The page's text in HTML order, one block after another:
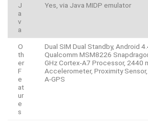
J
a
v
a
Yes, via Java MIDP emulator
O
th
er
F
e
at
ur
e
s
Dual SIM Dual Standby, Android
Qualcomm MSM8226
GHz Cortex-A7 Processor, 2440
Accelerometer, Proximity
A-GPS